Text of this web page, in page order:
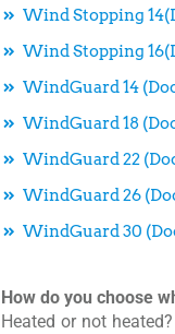
Wind Stopping
Wind Stopping
WindGuard 14
WindGuard 18
WindGuard 22
WindGuard 26
WindGuard 30
How do you choose
Heated or not